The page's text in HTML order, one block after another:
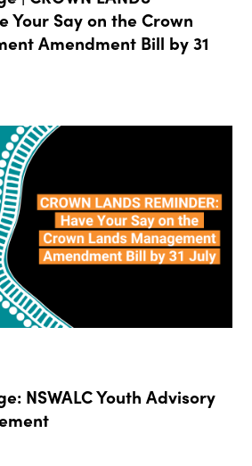
Your Say on the Crown
Amendment Bill by 31
NSWALC Youth Advisory